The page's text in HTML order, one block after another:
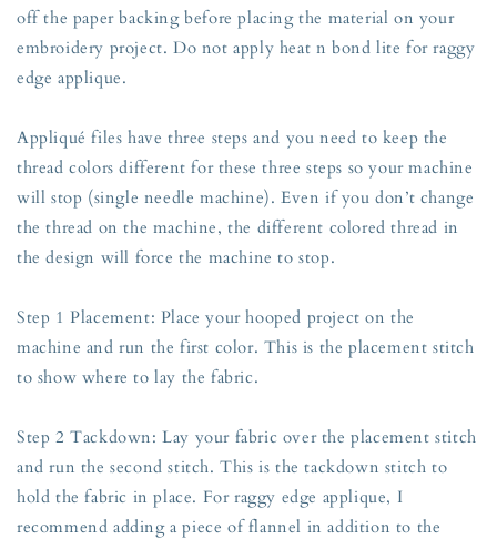
off the paper backing before placing the material on your
embroidery project. Do not apply heat n bond lite for raggy
edge applique.
Appliqué files have three steps and you need to keep the
thread colors different for these three steps so your machine
will stop (single needle machine). Even if you don’t change
the thread on the machine, the different colored thread in
the design will force the machine to stop.
Step 1 Placement: Place your hooped project on the
machine and run the first color. This is the placement stitch
to show where to lay the fabric.
Step 2 Tackdown: Lay your fabric over the placement stitch
and run the second stitch. This is the tackdown stitch to
hold the fabric in place. For raggy edge applique, I
recommend adding a piece of flannel in addition to the